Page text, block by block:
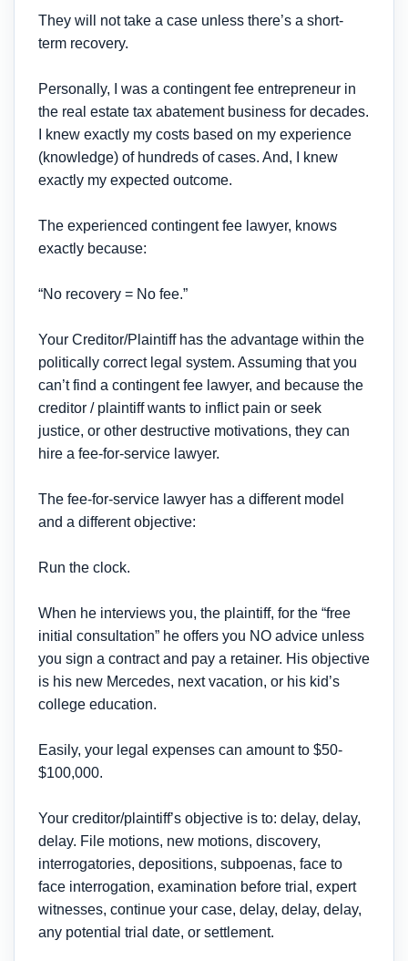
They will not take a case unless there’s a short-
term recovery.
Personally, I was a contingent fee entrepreneur in
the real estate tax abatement business for decades.
I knew exactly my costs based on my experience
(knowledge) of hundreds of cases. And, I knew
exactly my expected outcome.
The experienced contingent fee lawyer, knows
exactly because:
“No recovery = No fee.”
Your Creditor/Plaintiff has the advantage within the
politically correct legal system. Assuming that you
can’t find a contingent fee lawyer, and because the
creditor / plaintiff wants to inflict pain or seek
justice, or other destructive motivations, they can
hire a fee-for-service lawyer.
The fee-for-service lawyer has a different model
and a different objective:
Run the clock.
When he interviews you, the plaintiff, for the “free
initial consultation” he offers you NO advice unless
you sign a contract and pay a retainer. His objective
is his new Mercedes, next vacation, or his kid’s
college education.
Easily, your legal expenses can amount to $50-
$100,000.
Your creditor/plaintiff’s objective is to: delay, delay,
delay. File motions, new motions, discovery,
interrogatories, depositions, subpoenas, face to
face interrogation, examination before trial, expert
witnesses, continue your case, delay, delay, delay,
any potential trial date, or settlement.